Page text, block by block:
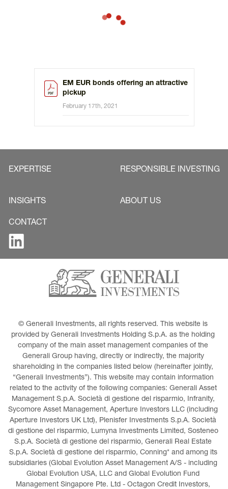
EM EUR bonds offering an attractive
pickup
February 17th, 2021
EXPERTISE RESPONSIBLE INVESTING
INSIGHTS ABOUT US
CONTACT
© Generali Investments, all rights reserved. This website is
provided by Generali Investments Holding S.p.A. as the holding
company of the main asset management companies of the
Generali Group having, directly or indirectly, the majority
shareholding in the companies listed below (hereinafter jointly,
“Generali Investments”). This website may contain information
related to the activity of the following companies: Generali Asset
Management S.p.A. Società di gestione del risparmio, Infranity,
Sycomore Asset Management, Aperture Investors LLC (including
Aperture Investors UK Ltd), Plenisfer Investments S.p.A. Società
di gestione del risparmio, Lumyna Investments Limited, Sosteneo
S.p.A. Società di gestione del risparmio, Generali Real Estate
S.p.A. Società di gestione del risparmio, Conning* and among its
subsidiaries (Global Evolution Asset Management A/S - including
Global Evolution USA, LLC and Global Evolution Fund
Management Singapore Pte. Ltd - Octagon Credit Investors,